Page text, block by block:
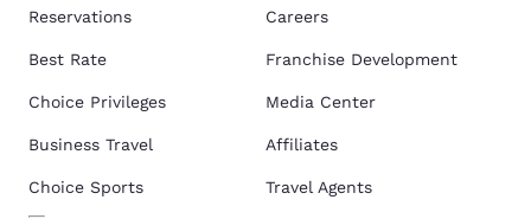
Reservations
Best Rate
Choice Privileges
Business Travel
Choice Sports
Careers
Franchise Development
Media Center
Affiliates
Travel Agents